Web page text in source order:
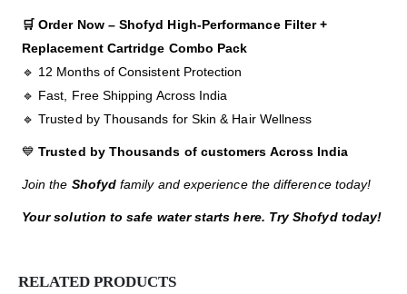
🛒 Order Now – Shofyd High-Performance Filter +
Replacement Cartridge Combo Pack
🔹 12 Months of Consistent Protection
🔹 Fast, Free Shipping Across India
🔹 Trusted by Thousands for Skin & Hair Wellness
💙Trusted by Thousands of customers Across India
Join the Shofyd family and experience the difference today!
Your solution to safe water starts here. Try Shofyd today!
RELATED PRODUCTS